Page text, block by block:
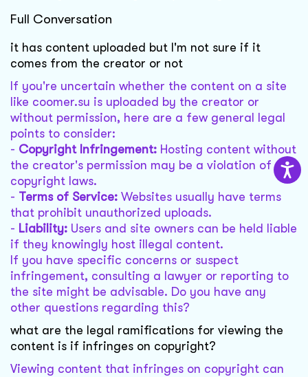
Full Conversation
it has content uploaded but I'm not sure if it
comes from the creator or not
If you're uncertain whether the content on a site
like coomer.su is uploaded by the creator or
without permission, here are a few general legal
points to consider:
- Copyright Infringement: Hosting content without
the creator's permission may be a violation of
copyright laws.
- Terms of Service: Websites usually have terms
that prohibit unauthorized uploads.
- Liability: Users and site owners can be held liable
if they knowingly host illegal content.
If you have specific concerns or suspect
infringement, consulting a lawyer or reporting to
the site might be advisable. Do you have any
other questions regarding this?
what are the legal ramifications for viewing the
content is if infringes on copyright?
Viewing content that infringes on copyright can